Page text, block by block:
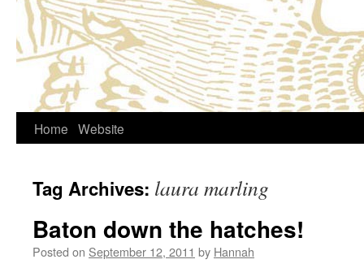
Skip
content
Home Website
Tag Archives: laura marling
Baton down the hatches!
Posted on September 12, 2011 by Hannah